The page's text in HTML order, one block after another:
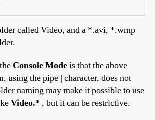
called Video, and a *.avi, *.wmp
Console Modeis that the above
using the pipe | character, does not
naming may make it possible to use
Video.* , but it can be restrictive.